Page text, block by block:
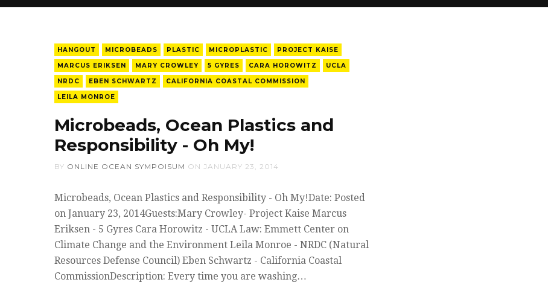
HANGOUT MICROBEADS PLASTIC MICROPLASTIC
PROJECT KAISE
MARCUS ERIKSEN
MARY CROWLEY 5 GYRES CARA HOROWITZ
UCLA
NRDC
EBEN SCHWARTZ
CALIFORNIA COASTAL COMMISSION
LEILA MONROE
Microbeads, Ocean Plastics and
Responsibility - Oh My!
BY ONLINE OCEAN SYMPOISUM ON JANUARY 23, 2014
Microbeads, Ocean Plastics and Responsibility - Oh My!Date: Posted
on January 23, 2014Guests:Mary Crowley- Project Kaise Marcus
Eriksen - 5 Gyres Cara Horowitz - UCLA Law: Emmett Center on
Climate Change and the Environment Leila Monroe - NRDC (Natural
Resources Defense Council) Eben Schwartz - California Coastal
CommissionDescription: Every time you are washing…